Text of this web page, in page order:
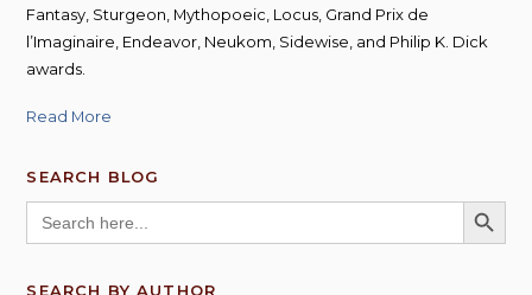
Fantasy, Sturgeon, Mythopoeic, Locus, Grand Prix de
l’Imaginaire, Endeavor, Neukom, Sidewise, and Philip K. Dick
awards.
Read More
SEARCH BLOG
Search
for:
SEARCH
SEARCH BY AUTHOR